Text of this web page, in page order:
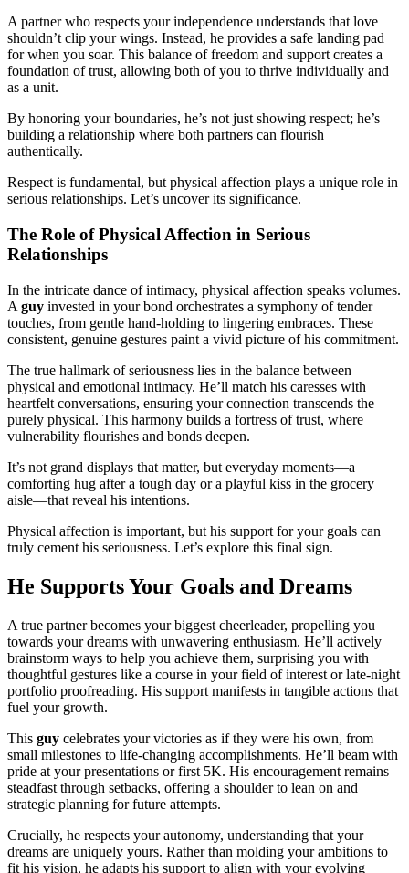
A partner who respects your independence understands that love
shouldn’t clip your wings. Instead, he provides a safe landing pad
for when you soar. This balance of freedom and support creates a
foundation of trust, allowing both of you to thrive individually and
as a unit.
By honoring your boundaries, he’s not just showing respect; he’s
building a relationship where both partners can flourish
authentically.
Respect is fundamental, but physical affection plays a unique role in
serious relationships. Let’s uncover its significance.
The Role of Physical Affection in Serious
Relationships
In the intricate dance of intimacy, physical affection speaks volumes.
A guy invested in your bond orchestrates a symphony of tender
touches, from gentle hand-holding to lingering embraces. These
consistent, genuine gestures paint a vivid picture of his commitment.
The true hallmark of seriousness lies in the balance between
physical and emotional intimacy. He’ll match his caresses with
heartfelt conversations, ensuring your connection transcends the
purely physical. This harmony builds a fortress of trust, where
vulnerability flourishes and bonds deepen.
It’s not grand displays that matter, but everyday moments—a
comforting hug after a tough day or a playful kiss in the grocery
aisle—that reveal his intentions.
Physical affection is important, but his support for your goals can
truly cement his seriousness. Let’s explore this final sign.
He Supports Your Goals and Dreams
A true partner becomes your biggest cheerleader, propelling you
towards your dreams with unwavering enthusiasm. He’ll actively
brainstorm ways to help you achieve them, surprising you with
thoughtful gestures like a course in your field of interest or late-night
portfolio proofreading. His support manifests in tangible actions that
fuel your growth.
This guy celebrates your victories as if they were his own, from
small milestones to life-changing accomplishments. He’ll beam with
pride at your presentations or first 5K. His encouragement remains
steadfast through setbacks, offering a shoulder to lean on and
strategic planning for future attempts.
Crucially, he respects your autonomy, understanding that your
dreams are uniquely yours. Rather than molding your ambitions to
fit his vision, he adapts his support to align with your evolving